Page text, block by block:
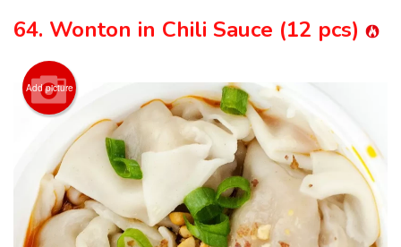
Cart (0)
Search
64. Wonton in Chili Sauce (12 pcs)
Add picture